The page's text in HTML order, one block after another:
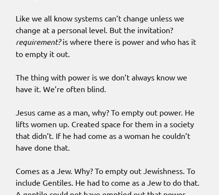
Like we all know systems can’t change unless we
change at a personal level. But the invitation?
requirement?is where there is power and who has it
to empty it out.
The thing with power is we don’t always know we
have it. We’re often blind.
Jesus came as a man, why? To empty out power. He
lifts women up. Created space for them in a society
that didn’t. If he had come as a woman he couldn’t
have done that.
Comes as a Jew. Why? To empty out Jewishness. To
include Gentiles. He had to come as a Jew to do that.